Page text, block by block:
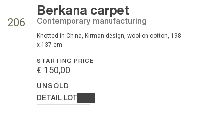
206
Berkana carpet
contemporary manufacturing
knotted in China, Kirman design, wool on cotton, 198
x 137 cm
STARTING PRICE
€ 150,00
UNSOLD
DETAIL LOT